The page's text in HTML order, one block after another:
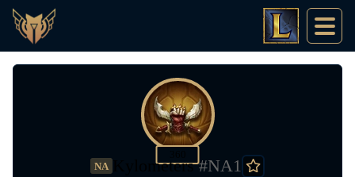
NA Kylometers #NA1